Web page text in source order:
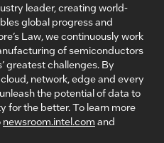
leader, creating world-
global progress and
Law, we continuously work
of semiconductors
greatest challenges. By
network, edge and every
the potential of data to
for the better. To learn more
newsroom.intel.com and